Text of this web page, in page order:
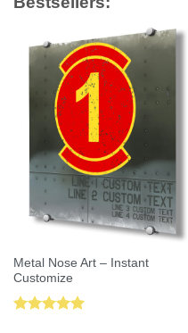
Metal Nose Art – Instant
Customize